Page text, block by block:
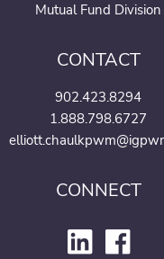
Mutual Fund Division
CONTACT
902.423.8294
1.888.798.6727
CONNECT